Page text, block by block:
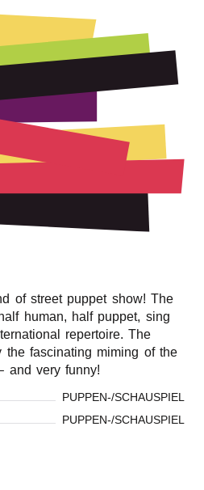
of street puppet show! The
human, half puppet, sing
repertoire. The
the fascinating miming of the
and very funny!
PUPPEN-/SCHAUSPIEL
PUPPEN-/SCHAUSPIEL